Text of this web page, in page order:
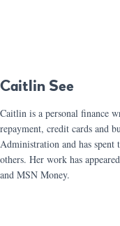
Caitlin See
Caitlin is a personal finance
repayment, credit cards and
Administration and has spent
others. Her work has
and MSN Money.